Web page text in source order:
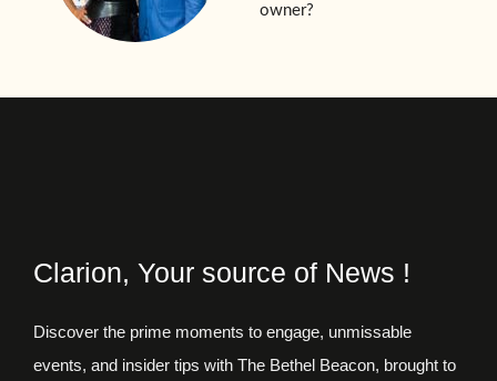
owner?
Clarion, Your source of News !
Discover the prime moments to engage, unmissable
events, and insider tips with The Bethel Beacon, brought to